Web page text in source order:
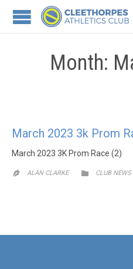
Month:
March 2023 3k Prom
March 2023 3K Prom Race (2)
 ALAN CLARKE  CATEGORY
CLUB NEWS